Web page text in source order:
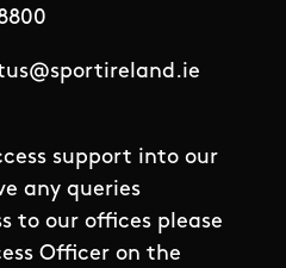
support into our
any queries
to our offices please
Officer on the